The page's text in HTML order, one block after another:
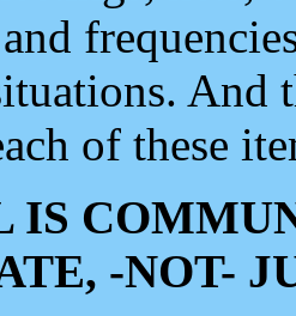
And
of these
IS
-NOT-